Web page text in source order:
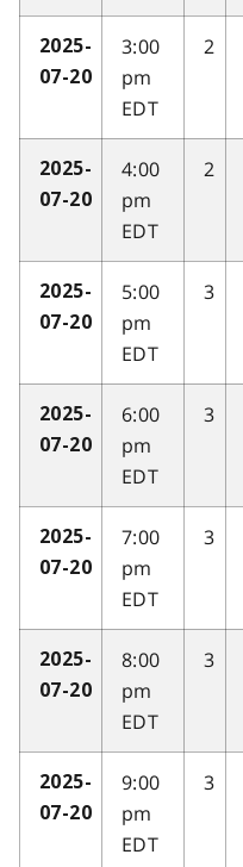
2025-
07-20
3:00
pm
EDT
2
2025-
07-20
4:00
pm
EDT
2
2025-
07-20
5:00
pm
EDT
3
2025-
07-20
6:00
pm
EDT
3
2025-
07-20
7:00
pm
EDT
3
2025-
07-20
8:00
pm
EDT
3
2025-
07-20
9:00
pm
EDT
3